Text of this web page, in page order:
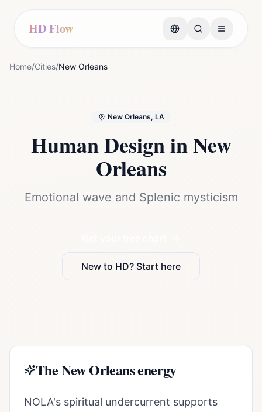
HD Flow
Home/Cities/New Orleans
New Orleans, LA
Human Design inNew
Orleans
Emotional wave and Splenic mysticism
New to HD? Start here
TheNew Orleansenergy
NOLA's spiritual undercurrent supports